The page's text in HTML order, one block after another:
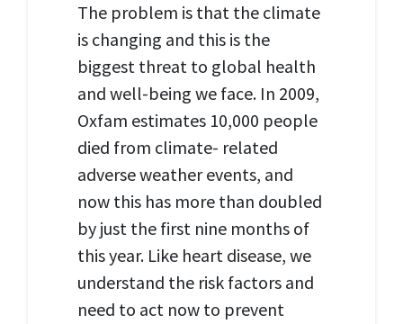
The problem is that the climate
is changing and this is the
biggest threat to global health
and well-being we face. In 2009,
Oxfam estimates 10,000 people
died from climate- related
adverse weather events, and
now this has more than doubled
by just the first nine months of
this year. Like heart disease, we
understand the risk factors and
need to act now to prevent